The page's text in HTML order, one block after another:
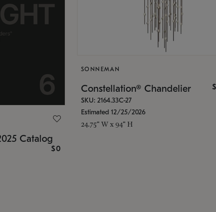
Catalog
$0
SONNEMAN
Constellation® Chandelier
SKU: 2164.33C-27
Estimated 12/25/2026
24.75" W x 94" H